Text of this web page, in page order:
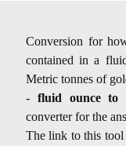
Conversion for
contained in a
Metric tonnes of
- fluid ounce to
converter for the
The link to this tool